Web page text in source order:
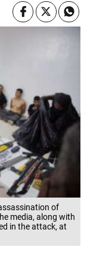
of
media, along with
in the attack, at